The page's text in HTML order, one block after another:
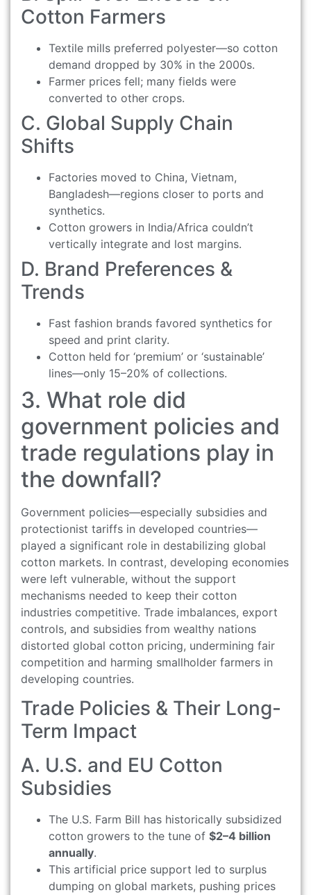
Cotton Farmers
Textile mills preferred polyester—so cotton
demand dropped by 30% in the 2000s.
Farmer prices fell; many fields were
converted to other crops.
C. Global Supply Chain
Shifts
Factories moved to China, Vietnam,
Bangladesh—regions closer to ports and
synthetics.
Cotton growers in India/Africa couldn’t
vertically integrate and lost margins.
D. Brand Preferences &
Trends
Fast fashion brands favored synthetics for
speed and print clarity.
Cotton held for ‘premium’ or ‘sustainable’
lines—only 15–20% of collections.
3. What role did
government policies and
trade regulations play in
the downfall?
Government policies—especially subsidies and
protectionist tariffs in developed countries—
played a significant role in destabilizing global
cotton markets. In contrast, developing economies
were left vulnerable, without the support
mechanisms needed to keep their cotton
industries competitive. Trade imbalances, export
controls, and subsidies from wealthy nations
distorted global cotton pricing, undermining fair
competition and harming smallholder farmers in
developing countries.
Trade Policies & Their Long-
Term Impact
A. U.S. and EU Cotton
Subsidies
The U.S. Farm Bill has historically subsidized
cotton growers to the tune of $2–4 billion
annually.
This artificial price support led to surplus
dumping on global markets, pushing prices